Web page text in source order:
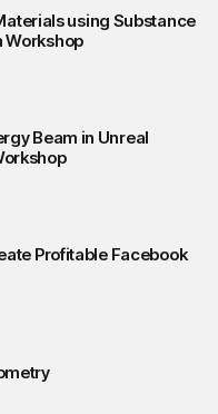
using Substance
Workshop
Beam in Unreal
Profitable Facebook